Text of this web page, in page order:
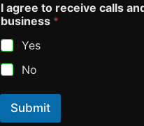
I agree to receive calls
business *
Yes
No
Submit